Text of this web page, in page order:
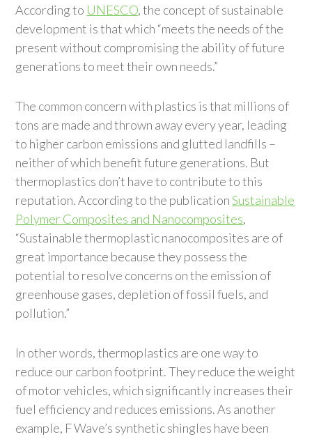
According to UNESCO, the concept of sustainable
development is that which “meets the needs of the
present without compromising the ability of future
generations to meet their own needs.”
The common concern with plastics is that millions of
tons are made and thrown away every year, leading
to higher carbon emissions and glutted landfills –
neither of which benefit future generations. But
thermoplastics don’t have to contribute to this
reputation. According to the publicationSustainable
Polymer Composites and Nanocomposites,
“Sustainable thermoplastic nanocomposites are of
great importance because they possess the
potential to resolve concerns on the emission of
greenhouse gases, depletion of fossil fuels, and
pollution.”
In other words, thermoplastics are one way to
reduce our carbon footprint. They reduce the weight
of motor vehicles, which significantly increases their
fuel efficiency and reduces emissions. As another
example, F Wave’s synthetic shingles have been